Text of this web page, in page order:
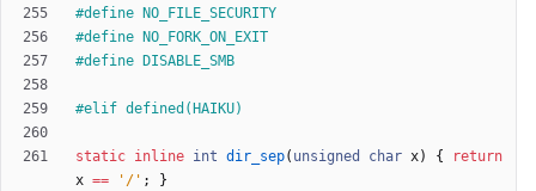
#define NO_FILE_SECURITY
#define NO_FORK_ON_EXIT
#define DISABLE_SMB
#elif defined(HAIKU)
static inline int dir_sep( unsigned char x) {
return
x == ' / ' ;
}